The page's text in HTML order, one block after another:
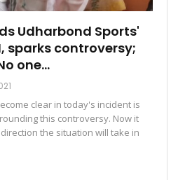
Udharbond Sports'
sparks controversy;
one…
clear in today's incident is
this controversy. Now it
the situation will take in